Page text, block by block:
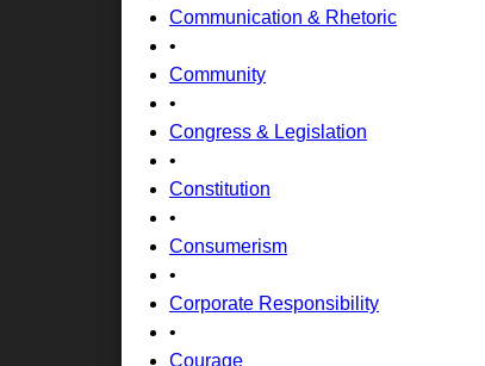
Communication & Rhetoric
•
Community
•
Congress & Legislation
•
Constitution
•
Consumerism
•
Corporate Responsibility
•
Courage